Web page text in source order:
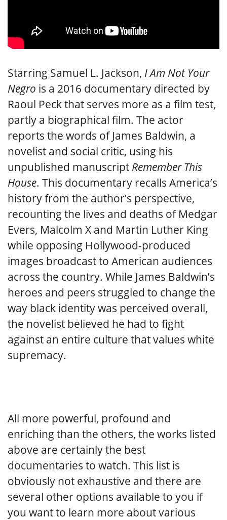
Starring Samuel L. Jackson, I Am Not Your
Negro is a 2016 documentary directed by
Raoul Peck that serves more as a film test,
partly a biographical film. The actor
reports the words of James Baldwin, a
novelist and social critic, using his
unpublished manuscript Remember This
House. This documentary recalls America’s
history from the author’s perspective,
recounting the lives and deaths of Medgar
Evers, Malcolm X and Martin Luther King
while opposing Hollywood-produced
images broadcast to American audiences
across the country. While James Baldwin’s
heroes and peers struggled to change the
way black identity was perceived overall,
the novelist believed he had to fight
against an entire culture that values white
supremacy.
All more powerful, profound and
enriching than the others, the works listed
above are certainly the best
documentaries to watch. This list is
obviously not exhaustive and there are
several other options available to you if
you want to learn more about various